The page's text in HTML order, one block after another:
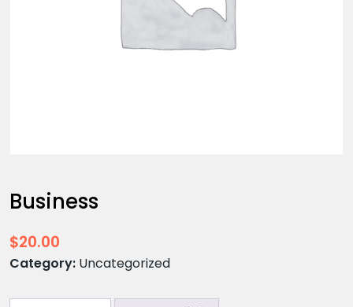
Business
$20.00
Category: Uncategorized